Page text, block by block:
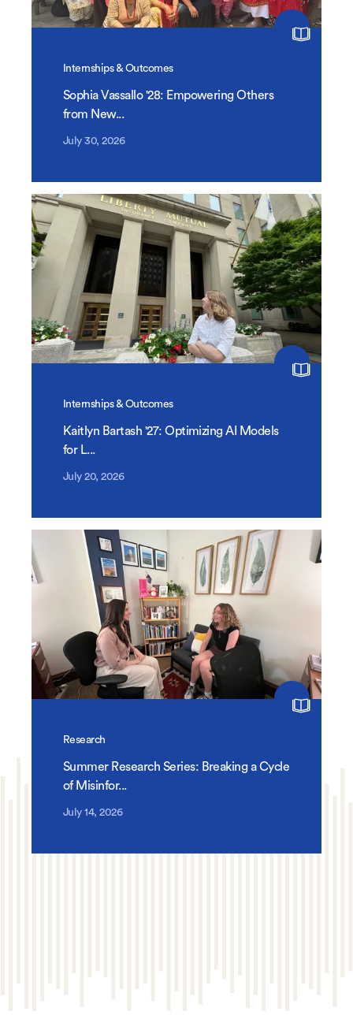
Internships & Outcomes
Sophia Vassallo '28: Empowering Others
from New...
July 30, 2026
Internships & Outcomes
Kaitlyn Bartash '27: Optimizing AI Models
for L...
July 20, 2026
Research
Summer Research Series: Breaking a Cycle
of Misinfor...
July 14, 2026